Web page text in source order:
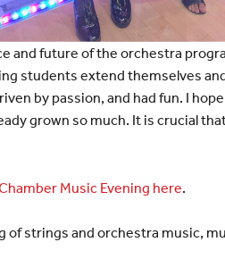
and future of the orchestra
students extend themselves
by passion, and had fun. I
grown so much. It is crucial
Music Evening here.
of strings and orchestra music,